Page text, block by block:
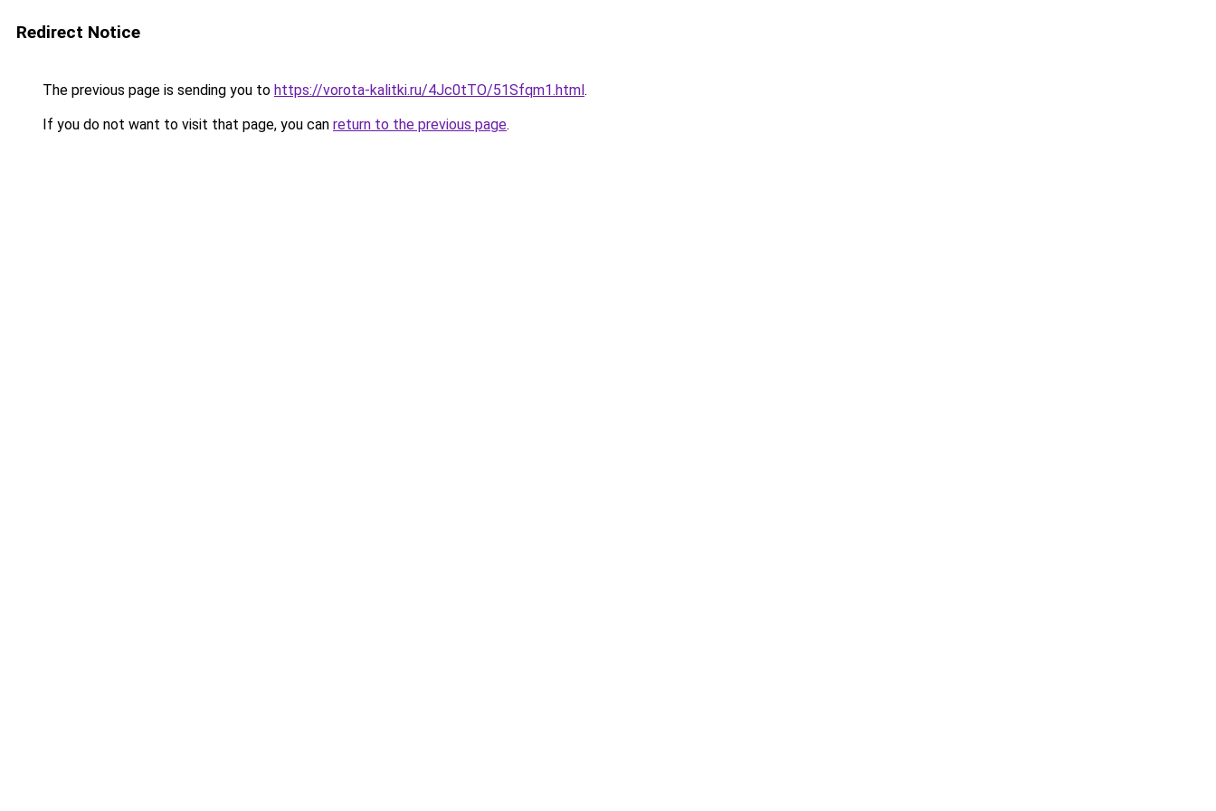
Redirect Notice
The previous page is sending you to https://vorota-kalitki.ru/4Jc0tTO/51Sfqm1.html.
If you do not want to visit that page, you can return to the previous page.